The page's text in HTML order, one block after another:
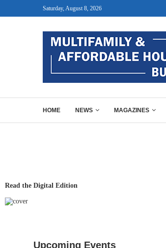
Saturday, August 8, 2026
HOME NEWS MAGAZINES
Read the Digital Edition
Upcoming Events